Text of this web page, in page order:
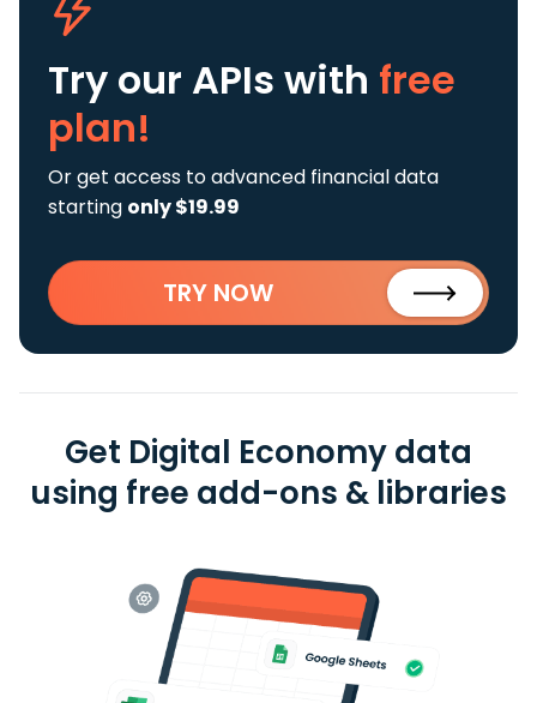
Try our APIs with free
plan!
Or get access to advanced financial data
starting only $19.99
TRY NOW
Get Digital Economy data
using free add-ons & libraries